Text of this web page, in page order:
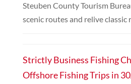
Steuben County Tourism
scenic routes and relive classic
Strictly Business Fishing
Offshore Fishing Trips in